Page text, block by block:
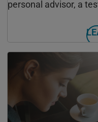
personal advisor, a